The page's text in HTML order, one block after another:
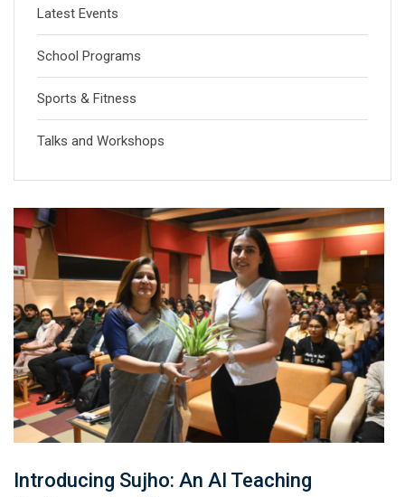
Latest Events
School Programs
Sports & Fitness
Talks and Workshops
Introducing Sujho: An AI Teaching